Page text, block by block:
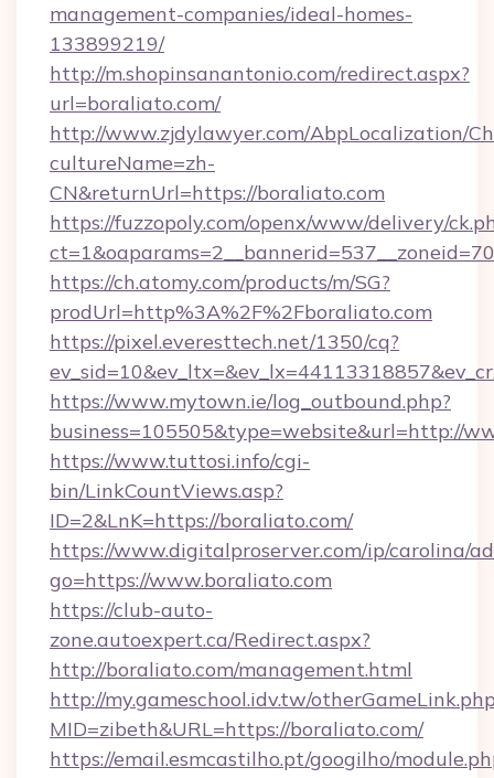
management-companies/ideal-homes-
133899219/
http://m.shopinsanantonio.com/redirect.aspx?
url=boraliato.com/
http://www.zjdylawyer.com/AbpLocalization/
cultureName=zh-
CN&returnUrl=https://boraliato.com
https://fuzzopoly.com/openx/www/delivery/
https://ch.atomy.com/products/m/SG?
prodUrl=http%3A%2F%2Fboraliato.com
https://pixel.everesttech.net/1350/cq?
https://www.mytown.ie/log_outbound.php?
business=105505&type=website&url=http://
https://www.tuttosi.info/cgi-
bin/LinkCountViews.asp?
ID=2&LnK=https://boraliato.com/
https://www.digitalproserver.com/ip/carolina/
go=https://www.boraliato.com
https://club-auto-
zone.autoexpert.ca/Redirect.aspx?
http://boraliato.com/management.html
http://my.gameschool.idv.tw/
MID=zibeth&URL=https://boraliato.com/
https://email.esmcastilho.pt/googilho/